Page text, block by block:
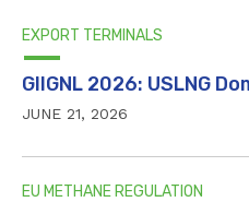
EXPORT TERMINALS
GIIGNL 2026: USLNG
JUNE 21, 2026
EU METHANE REGULATION